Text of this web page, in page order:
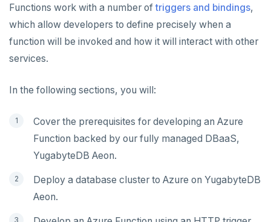
C++
C#
Rust
PHP
Azure API Management
Azure Event Hubs
CDC
Kafka environments
Amazon MSK
Confluent Cloud
Redpanda
Transactions
Transaction retries
Text search
DRIVERS AND ORMS
Smart drivers
Functions work with a number oftriggers and bindings,
which allow developers to define precisely when a
function will be invoked and how it will interact with other
services.
In the following sections, you will:
Cover the prerequisites for developing an Azure
Function backed by our fully managed DBaaS,
YugabyteDB Aeon.
Deploy a database cluster to Azure on YugabyteDB
Aeon.